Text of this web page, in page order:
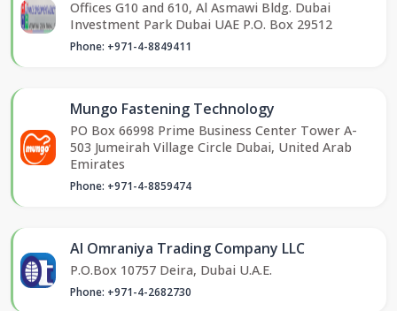
Offices G10 and 610, Al Asmawi Bldg. Dubai
Investment Park Dubai UAE P.O. Box 29512
Phone: +971-4-8849411
Mungo Fastening Technology
PO Box 66998 Prime Business Center Tower A-
503 Jumeirah Village Circle Dubai, United Arab
Emirates
Phone: +971-4-8859474
Al Omraniya Trading Company LLC
P.O.Box 10757 Deira, Dubai U.A.E.
Phone: +971-4-2682730